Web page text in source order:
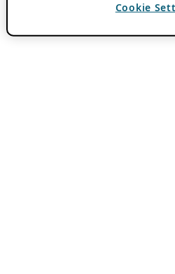
Cookie